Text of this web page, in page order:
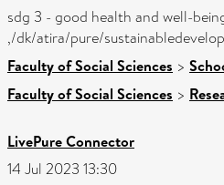
sdg 3 - good health and well-
,/dk/atira/pure/
Faculty of Social Sciences >
Faculty of Social Sciences >
LivePure Connector
14 Jul 2023 13:30